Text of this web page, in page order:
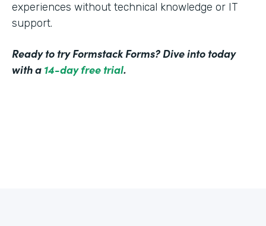
experiences without technical knowledge or IT
support.
Ready to try Formstack Forms? Dive into today
with a 14-day free trial.